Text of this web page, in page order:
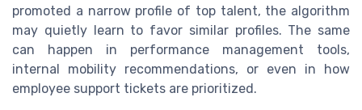
promoted a narrow profile of top talent, the algorithm
may quietly learn to favor similar profiles. The same
can happen in performance management tools,
internal mobility recommendations, or even in how
employee support tickets are prioritized.